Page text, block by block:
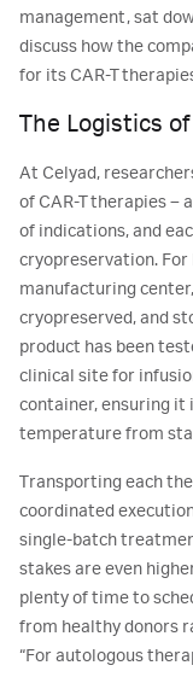
management, sat
discuss how the
for its CAR-T
The Logistics
At Celyad,
of CAR-T therapies –
of indications, and
cryopreservation. For
manufacturing
cryopreserved, and
product has been
clinical site for
container, ensuring
temperature from
Transporting each
coordinated
single-batch
stakes are even
plenty of time to
from healthy donors
“For autologous